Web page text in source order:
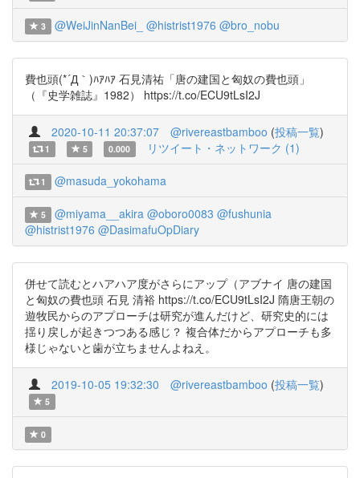
3 @WeiJinNanBei_ @histrist1976 @bro_nobu
費也頭(*´Д｀)ﾊｱﾊｱ 石見清祐「唐の建国と匈奴の費也頭」
（『史学雑誌』1982） https://t.co/ECU9tLsI2J
2020-10-11 20:37:07 @rivereastbamboo (投稿一覧)
1 5 0.000 リツイート・ネットワーク (1)
1 @masuda_yokohama
5 @miyama__akira @oboro0083 @fushunia
@histrist1976 @DasimafuOpDiary
併せて読むとハアハア度がさらにアップ（アブナイ 唐の建国
と匈奴の費也頭 石見 清裕 https://t.co/ECU9tLsI2J 隋唐王朝の
遊牧民からのアプローチは研究が進んだけど、研究史的には
揺り戻しが起きつつある感じ？ 複合体だからアプローチも多
様じゃないと歯が立ちませんよねえ。
2019-10-05 19:32:30 @rivereastbamboo (投稿一覧)
5
0